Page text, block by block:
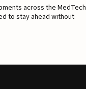
across the MedTech
to stay ahead without